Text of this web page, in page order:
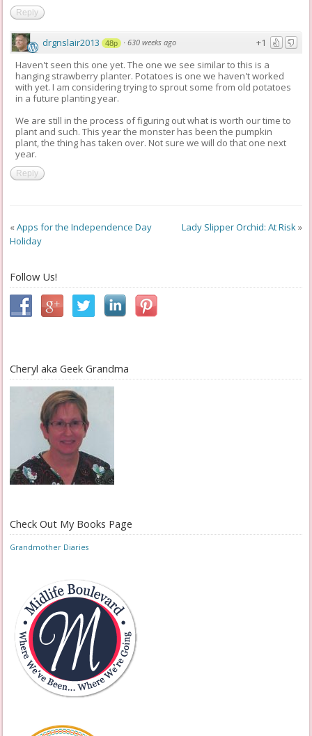
Reply
+1
drgnslair2013 48p ·630 weeks ago
Haven't seen this one yet. The one we see similar to this is a
hanging strawberry planter. Potatoes is one we haven't worked
with yet. I am considering trying to sprout some from old potatoes
in a future planting year.
We are still in the process of figuring out what is worth our time to
plant and such. This year the monster has been the pumpkin
plant, the thing has taken over. Not sure we will do that one next
year.
Reply
«Apps for the Independence Day
Holiday
Lady Slipper Orchid: At Risk»
Follow Us!
Cheryl aka Geek Grandma
Check Out My Books Page
Grandmother Diaries